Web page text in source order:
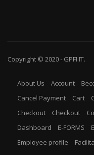
Copyright © 2020 - GPFI IT.
About Us Account
Cancel Payment
Cart
Checkout
Checkout
Dashboard
E-FORMS
Employee profile